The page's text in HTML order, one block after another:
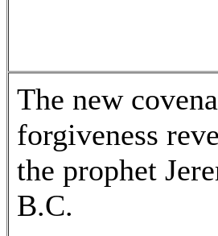
The new
forgiveness
the prophet
B.C.